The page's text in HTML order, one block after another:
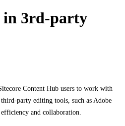
in 3rd-party
Content Hub users to work with
party editing tools, such as Adobe
and collaboration.